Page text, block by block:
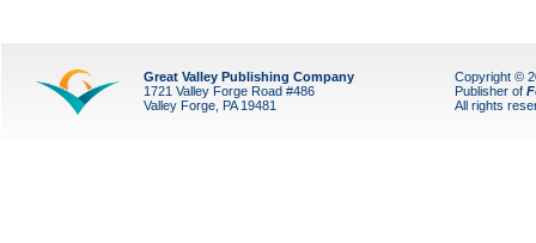
Great Valley Publishing Company
1721 Valley Forge Road #486
Valley Forge, PA 19481
Copyright ©
Publisher of
All rights